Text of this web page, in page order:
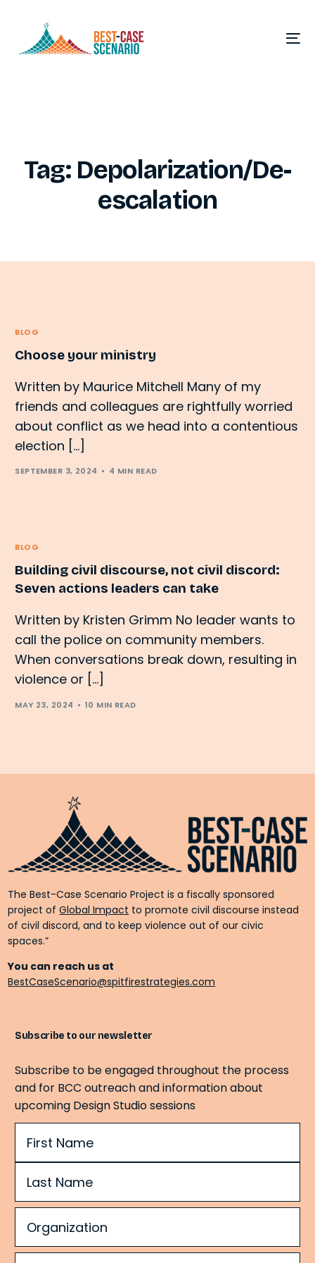
Tag: Depolarization/De-
escalation
BLOG
Choose your ministry
Written by Maurice Mitchell Many of my
friends and colleagues are rightfully worried
about conflict as we head into a contentious
election […]
SEPTEMBER 3, 2024 4 MIN READ
BLOG
Building civil discourse, not civil discord:
Seven actions leaders can take
Written by Kristen Grimm No leader wants to
call the police on community members.
When conversations break down, resulting in
violence or […]
MAY 23, 2024 10 MIN READ
The Best-Case Scenario Project is a fiscally sponsored
project ofGlobal Impact to promote civil discourse instead
of civil discord, and to keep violence out of our civic
spaces.”
You can reach us at
BestCaseScenario@spitfirestrategies.com
Subscribe to our newsletter
Subscribe to be engaged throughout the process
and for BCC outreach and information about
upcoming Design Studio sessions